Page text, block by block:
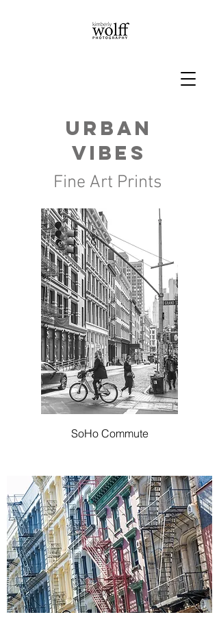
Urban
vibes
Fine Art Prints
SoHo Commute